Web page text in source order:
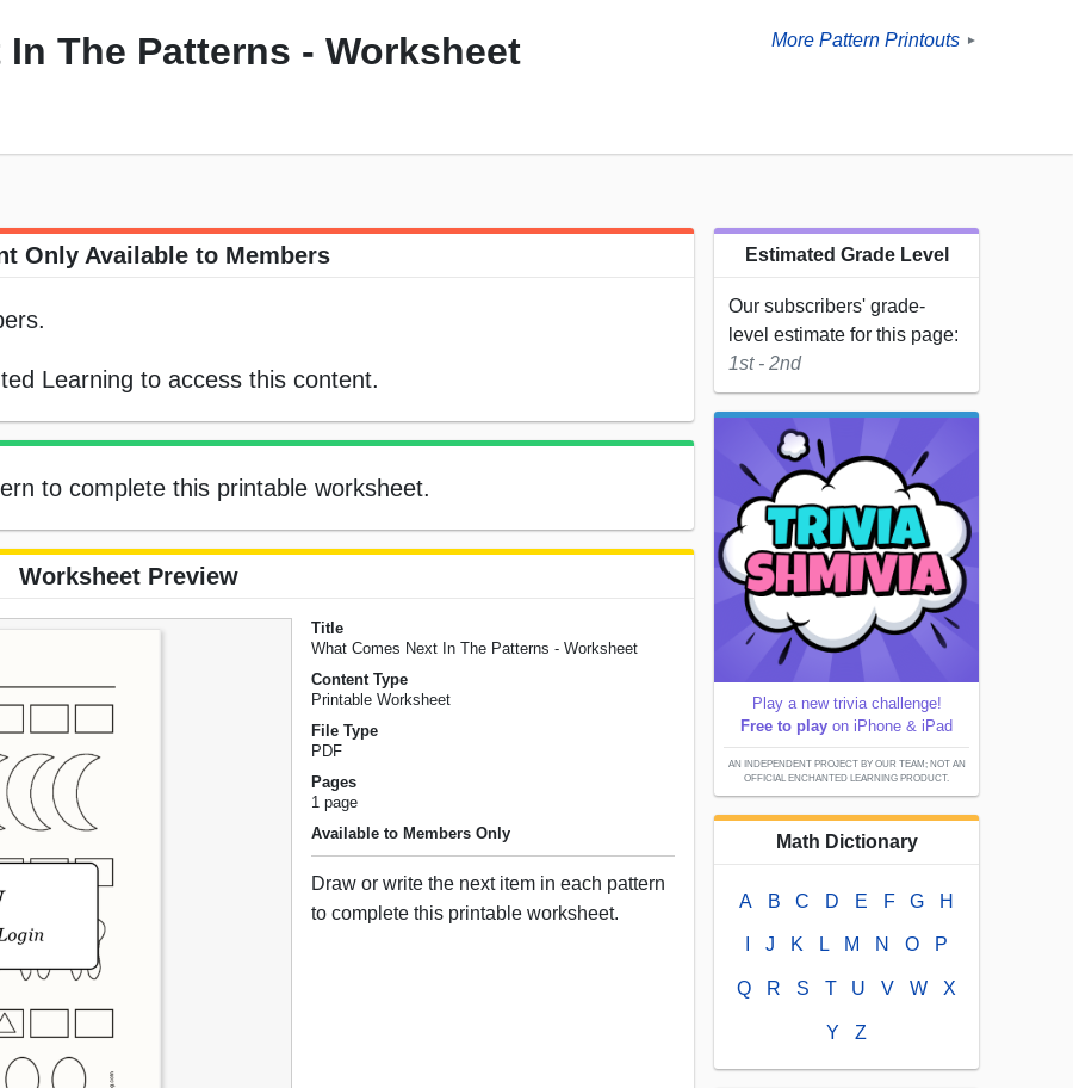
The Patterns - Worksheet More Pattern Printouts ►
Only Available to Members
Learning to access this content.
to complete this printable worksheet.
Worksheet Preview
Title
What Comes Next In The Patterns - Worksheet
Content Type
Printable Worksheet
File Type
PDF
Pages
1 page
Available to Members Only
Draw or write the next item in each pattern
to complete this printable worksheet.
Estimated Grade Level
Our subscribers' grade-
level estimate for this page:
1st - 2nd
Play a new trivia challenge!
Free to play on iPhone & iPad
AN INDEPENDENT PROJECT BY OUR TEAM; NOT AN
OFFICIAL ENCHANTED LEARNING PRODUCT.
Math Dictionary
A B C D E F G H
J K L M N O P
Q R S T U V W X
Y Z